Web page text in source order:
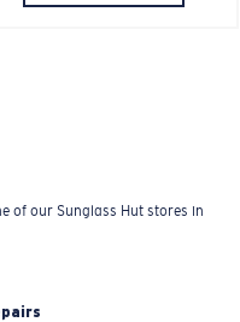
of our Sunglass Hut stores in